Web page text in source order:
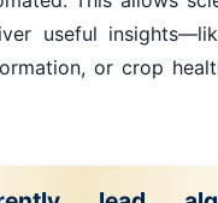
useful
or crop
lead